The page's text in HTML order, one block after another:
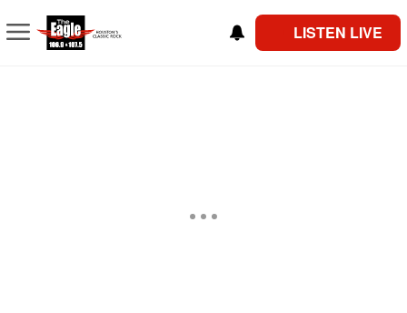
LISTEN LIVE